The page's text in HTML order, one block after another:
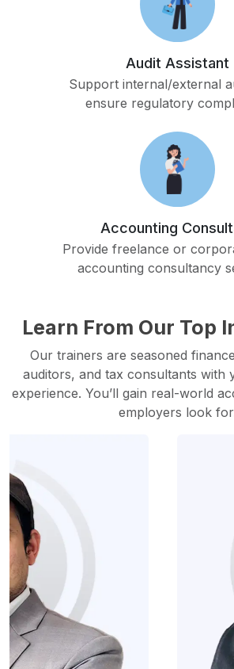
Audit Assistant
Support internal/external
ensure regulatory
Accounting
Provide freelance or
accounting consultancy
Learn From Our Top
Our trainers are seasoned
auditors, and tax consultants with
experience. You’ll gain real-world
employers look